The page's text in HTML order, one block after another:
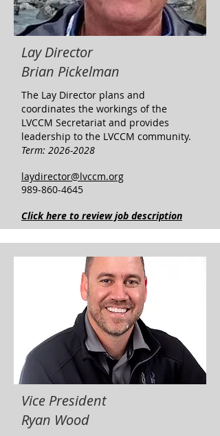
Lay Director
Brian Pickelman
The Lay Director plans and
coordinates the workings of the
LVCCM Secretariat and provides
leadership to the LVCCM community. ​
​Term: 2026-2028
laydirector@lvccm.org
989-860-4645
Click here to review job description
Vice President
Ryan Wood